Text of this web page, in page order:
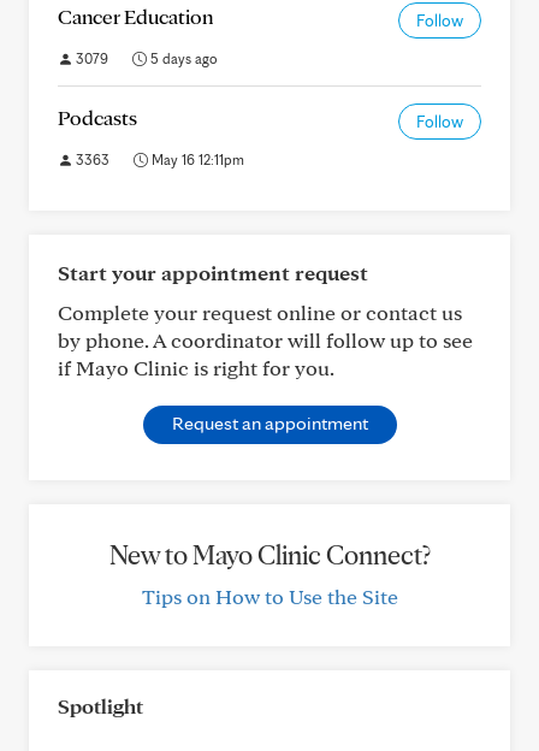
Cancer Education Follow
3079 5 days ago
Podcasts Follow
3363 May 16 12:11pm
Start your appointment request
Complete your request online or contact us
by phone. A coordinator will follow up to see
if Mayo Clinic is right for you.
Request an appointment
New to Mayo Clinic Connect?
Tips on How to Use the Site
Spotlight